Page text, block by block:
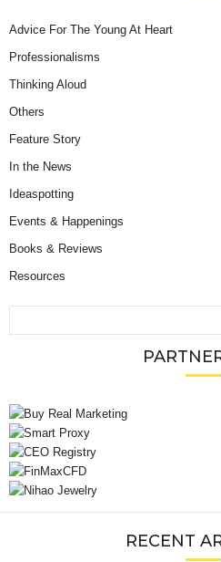
Advice For The Young At Heart
Professionalisms
Thinking Aloud
Others
Feature Story
In the News
Ideaspotting
Events & Happenings
Books & Reviews
Resources
RECENT